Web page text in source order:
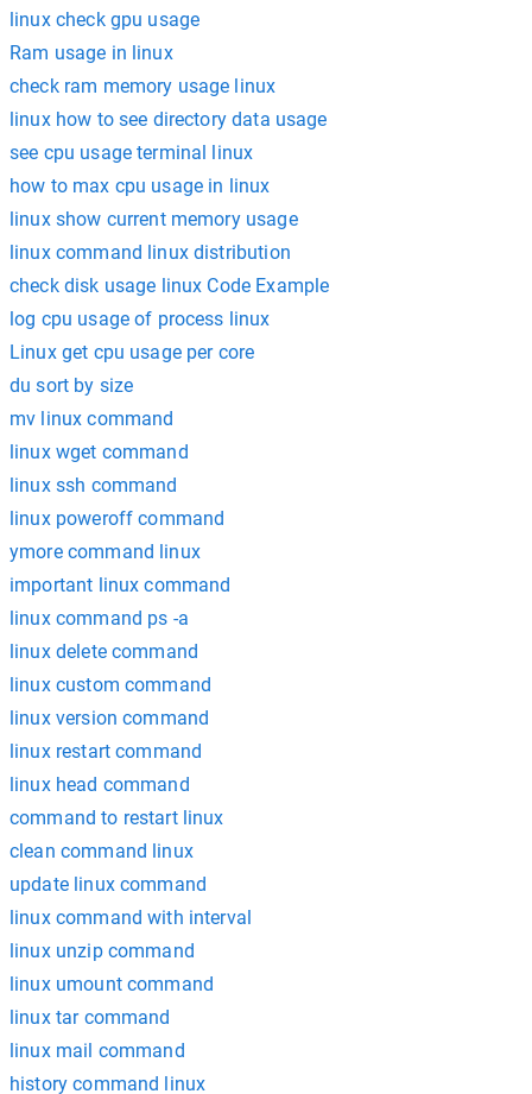
linux check gpu usage
Ram usage in linux
check ram memory usage linux
linux how to see directory data usage
see cpu usage terminal linux
how to max cpu usage in linux
linux show current memory usage
linux command linux distribution
check disk usage linux Code Example
log cpu usage of process linux
Linux get cpu usage per core
du sort by size
mv linux command
linux wget command
linux ssh command
linux poweroff command
ymore command linux
important linux command
linux command ps -a
linux delete command
linux custom command
linux version command
linux restart command
linux head command
command to restart linux
clean command linux
update linux command
linux command with interval
linux unzip command
linux umount command
linux tar command
linux mail command
history command linux